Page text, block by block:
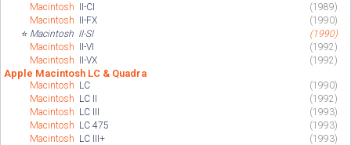
Macintosh II-CI
(1989)
Macintosh II-FX
(1990)
⭐ Macintosh II-SI
(1990)
Macintosh II-VI
(1992)
Macintosh II-VX (1992)
Apple Macintosh LC & Quadra
Macintosh LC
(1990)
Macintosh LC II
(1992)
Macintosh LC III
(1993)
Macintosh LC 475
(1993)
Macintosh LC III+
(1993)